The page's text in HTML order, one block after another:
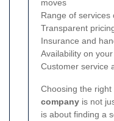
moves
Range of services
Transparent
Insurance and
Availability on
Customer service
Choosing the right
company is not
is about finding a